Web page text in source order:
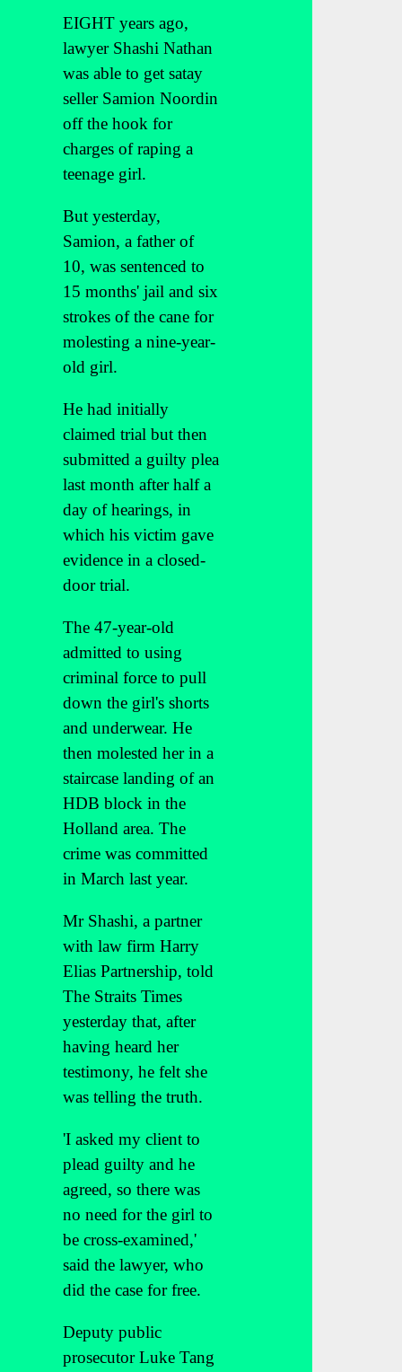
EIGHT years ago,
lawyer Shashi Nathan
was able to get satay
seller Samion Noordin
off the hook for
charges of raping a
teenage girl.
But yesterday,
Samion, a father of
10, was sentenced to
15 months' jail and six
strokes of the cane for
molesting a nine-year-
old girl.
He had initially
claimed trial but then
submitted a guilty plea
last month after half a
day of hearings, in
which his victim gave
evidence in a closed-
door trial.
The 47-year-old
admitted to using
criminal force to pull
down the girl's shorts
and underwear. He
then molested her in a
staircase landing of an
HDB block in the
Holland area. The
crime was committed
in March last year.
Mr Shashi, a partner
with law firm Harry
Elias Partnership, told
The Straits Times
yesterday that, after
having heard her
testimony, he felt she
was telling the truth.
'I asked my client to
plead guilty and he
agreed, so there was
no need for the girl to
be cross-examined,'
said the lawyer, who
did the case for free.
Deputy public
prosecutor Luke Tang